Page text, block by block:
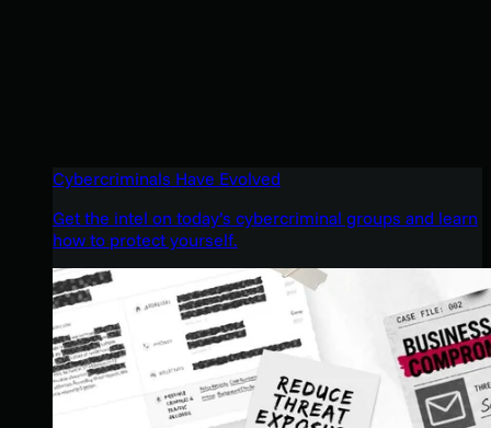
Cybercriminals Have Evolved
Get the intel on today’s cybercriminal groups and learn
how to protect yourself.